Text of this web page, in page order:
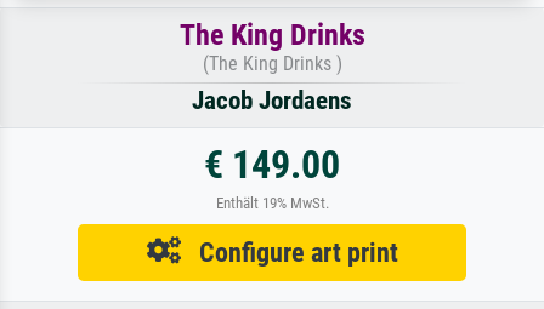
The King Drinks
(The King Drinks )
Jacob Jordaens
€ 149.00
Enthält 19% MwSt.
Configure art print